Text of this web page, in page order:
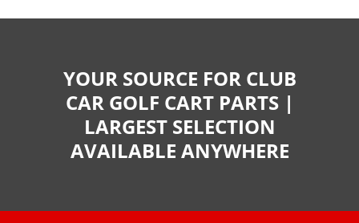
YOUR SOURCE FOR CLUB
CAR GOLF CART PARTS |
LARGEST SELECTION
AVAILABLE ANYWHERE